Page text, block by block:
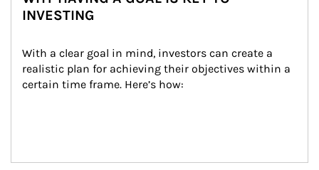
INVESTING
With a clear goal in mind, investors can create a
realistic plan for achieving their objectives within a
certain time frame. Here’s how: